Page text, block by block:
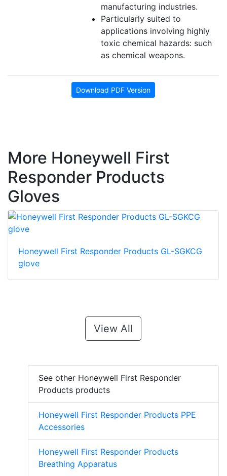
manufacturing industries.
Particularly suited to
applications involving highly
toxic chemical hazards: such
as chemical weapons.
Download PDF Version
More Honeywell First
Responder Products
Gloves
Honeywell First Responder Products GL-SGKCG
glove
View All
See other Honeywell First Responder
Products products
Honeywell First Responder Products PPE
Accessories
Honeywell First Responder Products
Breathing Apparatus